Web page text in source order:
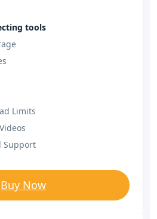
tools
Limits
Support
Buy Now